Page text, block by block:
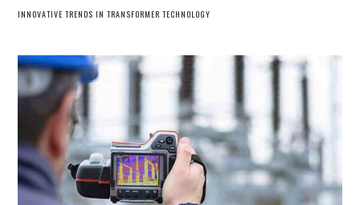
INNOVATIVE TRENDS IN TRANSFORMER TECHNOLOGY